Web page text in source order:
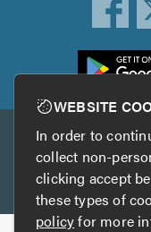
Other services
TrustAGarage
WEBSITE
In order to
collect non-
clicking accept
these types of
policyfor more